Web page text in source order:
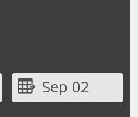
Sep 02